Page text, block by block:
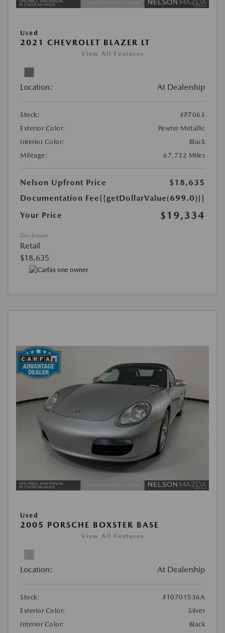
Used
2021 CHEVROLET BLAZER LT
View All Features
Location: At Dealership
Stock:
#P7063
Exterior Color:
Pewter Metallic
Interior Color:
Black
Mileage:
67,732 Miles
Nelson Upfront Price
$18,635
Documentation Fee{{getDollarValue(699.0)}}
Your Price
$19,334
Disclosure
Retail
$18,635
Used
2005 PORSCHE BOXSTER BASE
View All Features
Location: At Dealership
Stock:
#T0701536A
Exterior Color:
Silver
Interior Color:
Black